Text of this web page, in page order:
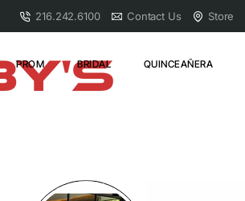
216.242.6100 Contact Us Store
PROM BRIDAL QUINCEAÑERA